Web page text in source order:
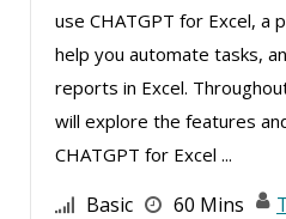
Rebecca Staton-
Richard Cascarino (2)
Richard Erschik (4)
Ritu Arora (8)
use CHATGPT for Excel, a
help you automate tasks,
reports in Excel.
will explore the features
CHATGPT for Excel ...
Basic 60 Mins